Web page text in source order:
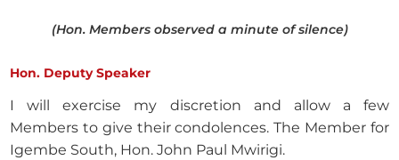
(Hon. Members observed a minute of silence)
Hon. Deputy Speaker
I will exercise my discretion and allow a few
Members to give their condolences. The Member for
Igembe South, Hon. John Paul Mwirigi.